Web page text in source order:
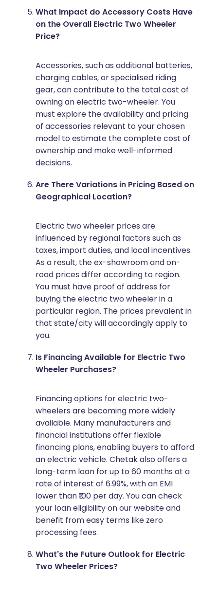
What Impact do Accessory Costs Have
on the Overall Electric Two Wheeler
Price?
Accessories, such as additional batteries,
charging cables, or specialised riding
gear, can contribute to the total cost of
owning an electric two-wheeler. You
must explore the availability and pricing
of accessories relevant to your chosen
model to estimate the complete cost of
ownership and make well-informed
decisions.
Are There Variations in Pricing Based on
Geographical Location?
Electric two wheeler prices are
influenced by regional factors such as
taxes, import duties, and local incentives.
As a result, the ex-showroom and on-
road prices differ according to region.
You must have proof of address for
buying the electric two wheeler in a
particular region. The prices prevalent in
that state/city will accordingly apply to
you.
Is Financing Available for Electric Two
Wheeler Purchases?
Financing options for electric two-
wheelers are becoming more widely
available. Many manufacturers and
financial institutions offer flexible
financing plans, enabling buyers to afford
an electric vehicle. Chetak also offers a
long-term loan for up to 60 months at a
rate of interest of 6.99%, with an EMI
lower than ₹100 per day. You can check
your loan eligibility on our website and
benefit from easy terms like zero
processing fees.
What's the Future Outlook for Electric
Two Wheeler Prices?